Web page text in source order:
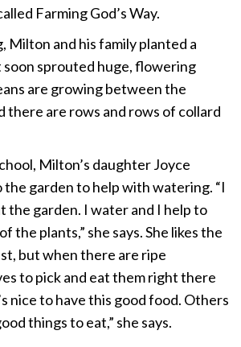
Farming God’s Way.
and his family planted a
sprouted huge, flowering
are growing between the
there are rows and rows of collard
Milton’s daughter Joyce
garden to help with watering. “I
the garden. I water and I help to
the plants,” she says. She likes the
but when there are ripe
to pick and eat them right there
nice to have this good food. Others
things to eat,” she says.